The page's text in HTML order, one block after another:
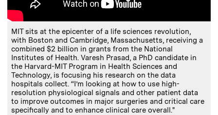
MIT sits at the epicenter of a life sciences revolution,
with Boston and Cambridge, Massachusetts, receiving a
combined $2 billion in grants from the National
Institutes of Health. Varesh Prasad, a PhD candidate in
the Harvard-MIT Program in Health Sciences and
Technology, is focusing his research on the data
hospitals collect. “I’m looking at how to use high-
resolution physiological signals and other patient data
to improve outcomes in major surgeries and critical care
specifically and to enhance clinical care overall."